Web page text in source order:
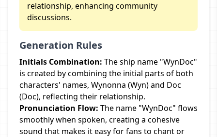
relationship, enhancing community
discussions.
Generation Rules
Initials Combination: The ship name "WynDoc"
is created by combining the initial parts of both
characters' names, Wynonna (Wyn) and Doc
(Doc), reflecting their relationship.
Pronunciation Flow: The name "WynDoc" flows
smoothly when spoken, creating a cohesive
sound that makes it easy for fans to chant or